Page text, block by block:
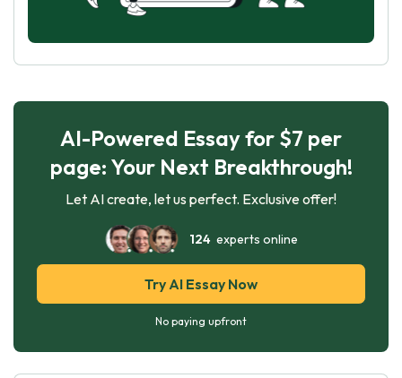
AI-Powered Essay for $7 per
page: Your Next Breakthrough!
Let AI create, let us perfect. Exclusive offer!
124experts online
Try AI Essay Now
No paying upfront